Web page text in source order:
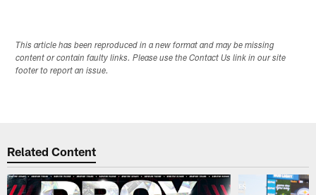
This article has been reproduced in a new format and may be missing
content or contain faulty links. Please use the Contact Us link in our site
footer to report an issue.
Related Content